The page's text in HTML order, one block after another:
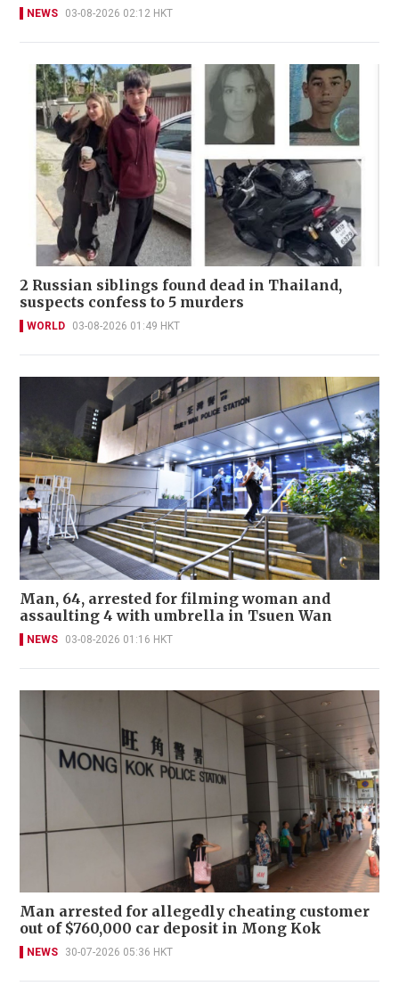
NEWS 03-08-2026 02:12 HKT
2 Russian siblings found dead in Thailand,
suspects confess to 5 murders
WORLD 03-08-2026 01:49 HKT
Man, 64, arrested for filming woman and
assaulting 4 with umbrella in Tsuen Wan
NEWS 03-08-2026 01:16 HKT
Man arrested for allegedly cheating customer
out of $760,000 car deposit in Mong Kok
NEWS 30-07-2026 05:36 HKT